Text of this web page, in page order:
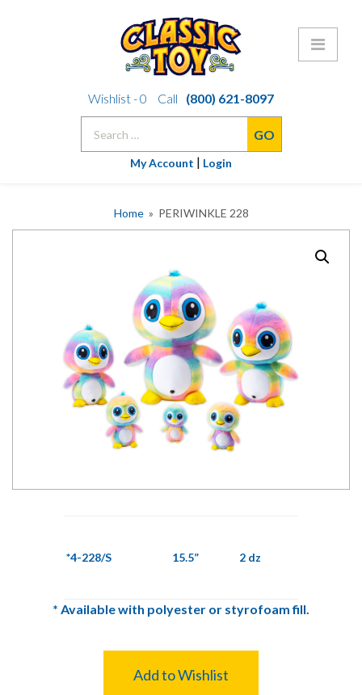
to
Wishlist -0 Call
(800) 621-8097
My Account | Login
Home» PERIWINKLE 228
*4-228/S 15.5” 2 dz
* Available with polyester or styrofoam fill.
Add to Wishlist